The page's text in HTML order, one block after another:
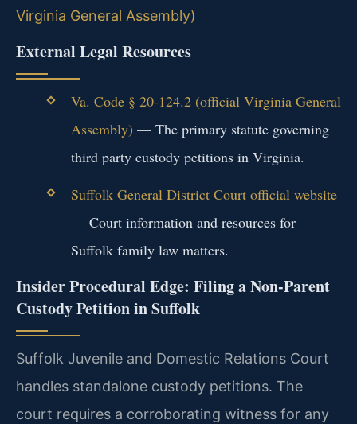
Virginia General Assembly)
External Legal Resources
Va. Code § 20-124.2 (official Virginia General
Assembly) — The primary statute governing
third party custody petitions in Virginia.
Suffolk General District Court official website
— Court information and resources for
Suffolk family law matters.
Insider Procedural Edge: Filing a Non-Parent
Custody Petition in Suffolk
Suffolk Juvenile and Domestic Relations Court
handles standalone custody petitions. The
court requires a corroborating witness for any